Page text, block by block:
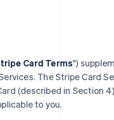
Card Terms")
The Stripe Card
(described in Section
to you.